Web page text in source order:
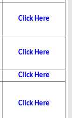
Click Here
Click Here
Click Here
Click Here